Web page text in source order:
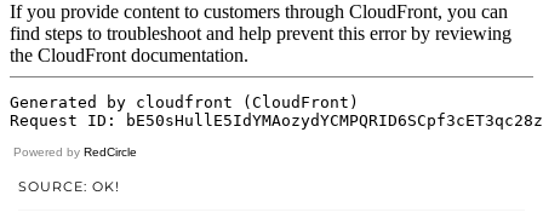
Powered by RedCircle
SOURCE: OK!